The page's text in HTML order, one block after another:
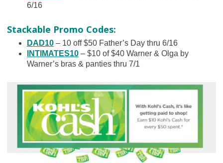
6/16
Stackable Promo Codes:
DAD10– 10 off $50 Father’s Day thru 6/16
INTIMATES10– $10 of $40 Warner & Olga by
Warner’s bras & panties thru 7/1